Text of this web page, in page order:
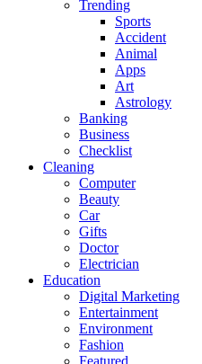
Trending
Sports
Accident
Animal
Apps
Art
Astrology
Banking
Business
Checklist
Cleaning
Computer
Beauty
Car
Gifts
Doctor
Electrician
Education
Digital Marketing
Entertainment
Environment
Fashion
Featured